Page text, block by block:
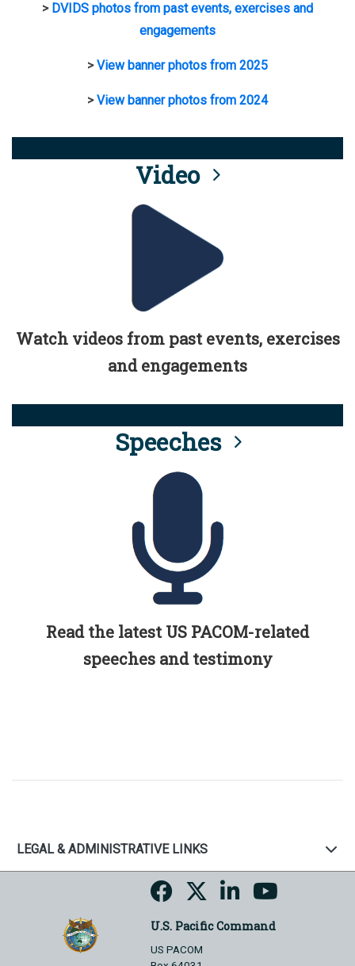
> DVIDS photos from past events, exercises and
engagements
>View banner photos from 2025
>View banner photos from 2024
Video
Watch videos from past events, exercises
and engagements
Speeches
Read the latest US PACOM-related
speeches and testimony
LEGAL & ADMINISTRATIVE LINKS
U.S. Pacific Command
US PACOM